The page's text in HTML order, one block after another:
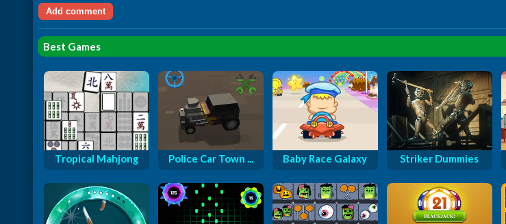
Best Games
Tropical Mahjong Police Car Town ... Baby Race Galaxy Striker Dummies